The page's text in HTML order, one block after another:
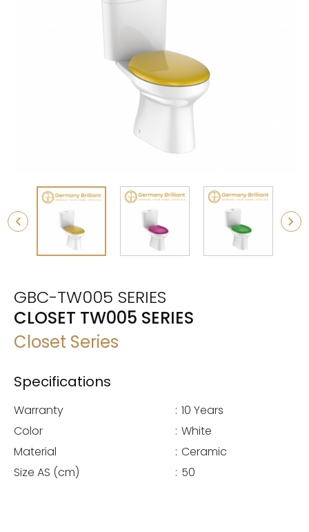
GBC-TW005 SERIES
CLOSET TW005 SERIES
Closet Series
Specifications
Warranty : 10 Years
Color
: White
Material
: Ceramic
Size AS (cm)
: 50